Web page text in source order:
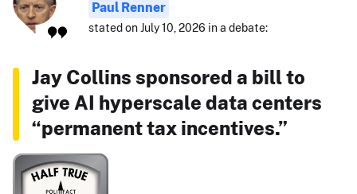
Paul Renner
stated on July 10, 2026 in a debate:
Jay Collins sponsored a bill to
give AI hyperscale data centers
“permanent tax incentives.”